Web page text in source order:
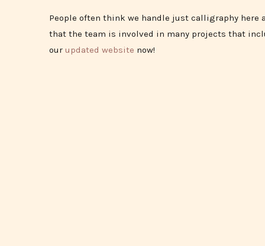
People often think we handle just calligraphy here
that the team is involved in many projects that
our updated website now!